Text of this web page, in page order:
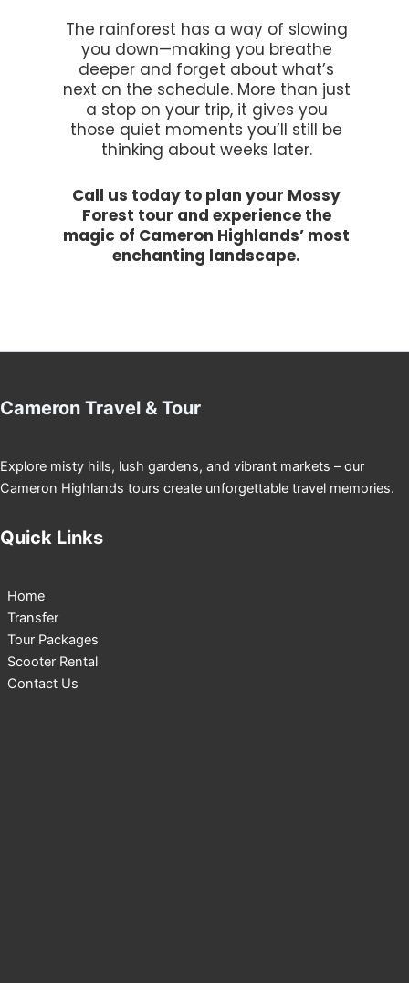
The rainforest has a way of slowing
you down—making you breathe
deeper and forget about what’s
next on the schedule. More than just
a stop on your trip, it gives you
those quiet moments you’ll still be
thinking about weeks later.
Call us today to plan your Mossy
Forest tour and experience the
magic of Cameron Highlands’ most
enchanting landscape.
Cameron Travel & Tour
Explore misty hills, lush gardens, and vibrant markets – our
Cameron Highlands tours create unforgettable travel memories.
Quick Links
Home
Transfer
Tour Packages
Scooter Rental
Contact Us